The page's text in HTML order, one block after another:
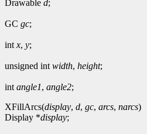
Drawable d;
GC gc;
int x, y;
unsigned int width, height;
int angle1, angle2;
XFillArcs(display, d, gc, arcs, narcs)
Display *display;